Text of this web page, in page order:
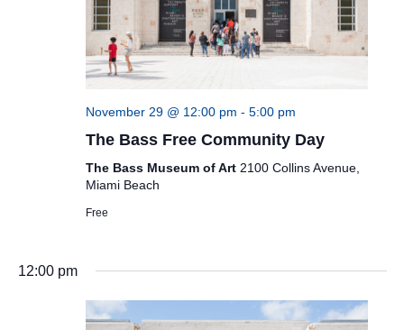
November 29 @ 12:00 pm - 5:00 pm
The Bass Free Community Day
The Bass Museum of Art 2100 Collins Avenue,
Miami Beach
Free
12:00 pm